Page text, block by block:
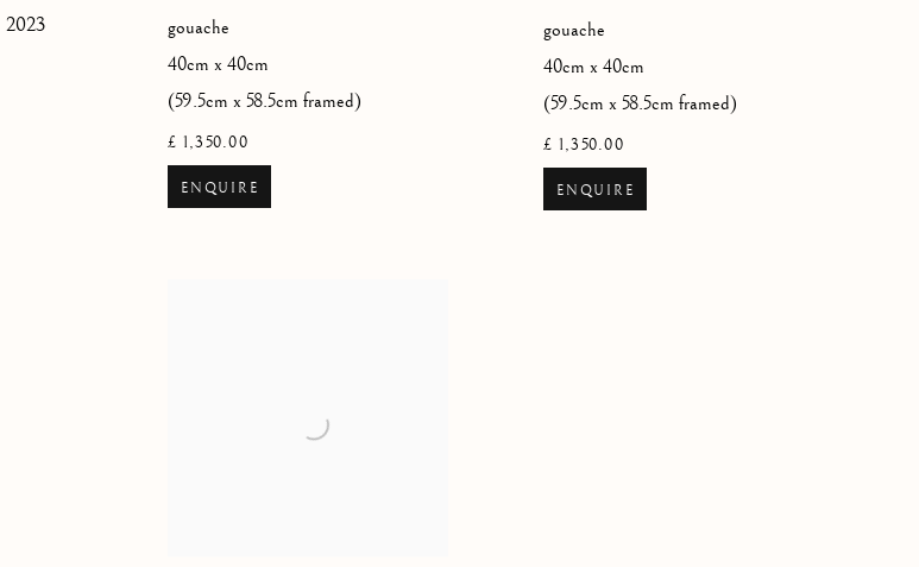
2023
gouache
40cm x 40cm
(59.5cm x 58.5cm framed)
£ 1,350.00
ENQUIRE
gouache
40cm x 40cm
(59.5cm x 58.5cm framed)
£ 1,350.00
ENQUIRE